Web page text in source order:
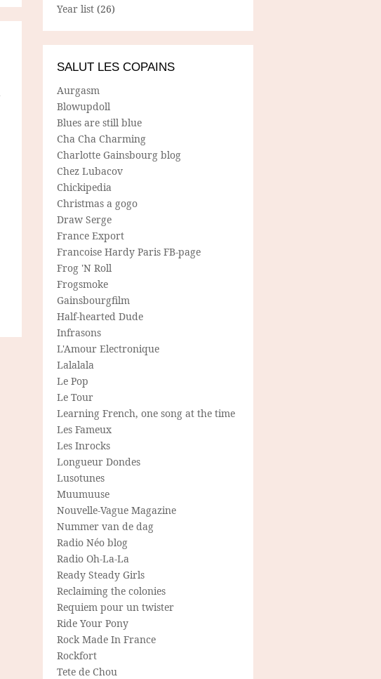
Year list (26)
SALUT LES COPAINS
Aurgasm
Blowupdoll
Blues are still blue
Cha Cha Charming
Charlotte Gainsbourg blog
Chez Lubacov
Chickipedia
Christmas a gogo
Draw Serge
France Export
Francoise Hardy Paris FB-page
Frog 'N Roll
Frogsmoke
Gainsbourgfilm
Half-hearted Dude
Infrasons
L'Amour Electronique
Lalalala
Le Pop
Le Tour
Learning French, one song at the time
Les Fameux
Les Inrocks
Longueur Dondes
Lusotunes
Muumuuse
Nouvelle-Vague Magazine
Nummer van de dag
Radio Néo blog
Radio Oh-La-La
Ready Steady Girls
Reclaiming the colonies
Requiem pour un twister
Ride Your Pony
Rock Made In France
Rockfort
Tete de Chou